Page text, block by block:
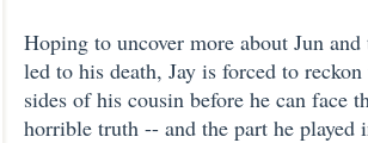
Hoping to uncover more about Jun and
led to his death, Jay is forced to
sides of his cousin before he can face
horrible truth -- and the part he played